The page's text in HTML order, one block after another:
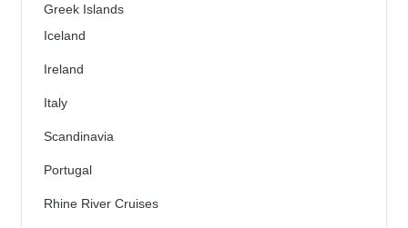
Greek Islands
Iceland
Ireland
Italy
Scandinavia
Portugal
Rhine River Cruises